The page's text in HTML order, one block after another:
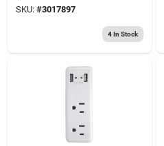
SKU: #3017897
4In Stock